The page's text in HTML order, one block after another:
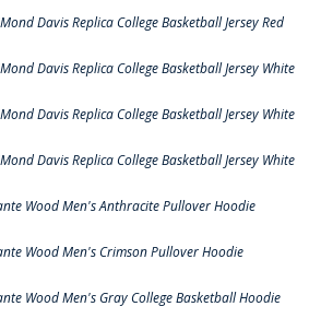
Davis Replica College Basketball Jersey Red
Davis Replica College Basketball Jersey White
Davis Replica College Basketball Jersey White
Davis Replica College Basketball Jersey White
Wood Men's Anthracite Pullover Hoodie
Wood Men's Crimson Pullover Hoodie
Wood Men's Gray College Basketball Hoodie